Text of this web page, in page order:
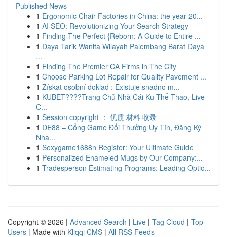
Published News
1 Ergonomic Chair Factories in China: the year 20...
1 AI SEO: Revolutionizing Your Search Strategy
1 Finding The Perfect {Reborn: A Guide to Entire ...
1 Daya Tarik Wanita Wilayah Palembang Barat Daya
...
1 Finding The Premier CA Firms in The City
1 Choose Parking Lot Repair for Quality Pavement ...
1 Získat osobní doklad : Existuje snadno m...
1 KUBET????️Trang Chủ Nhà Cái Ku Thể Thao, Live
C...
1 Session copyright ： 优质 材料 收录
1 DE88 – Cổng Game Đổi Thưởng Uy Tín, Đăng Ký
Nha...
1 Sexygame1688n Register: Your Ultimate Guide
1 Personalized Enameled Mugs by Our Company:...
1 Tradesperson Estimating Programs: Leading Optio...
Copyright © 2026 | Advanced Search | Live | Tag Cloud | Top
Users | Made with Kliqqi CMS | All RSS Feeds